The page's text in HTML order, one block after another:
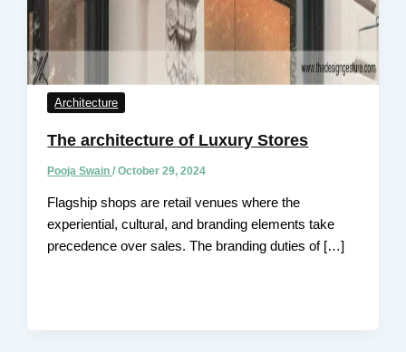
Architecture
The architecture of Luxury Stores
Pooja Swain/October 29, 2024
Flagship shops are retail venues where the
experiential, cultural, and branding elements take
precedence over sales. The branding duties of […]